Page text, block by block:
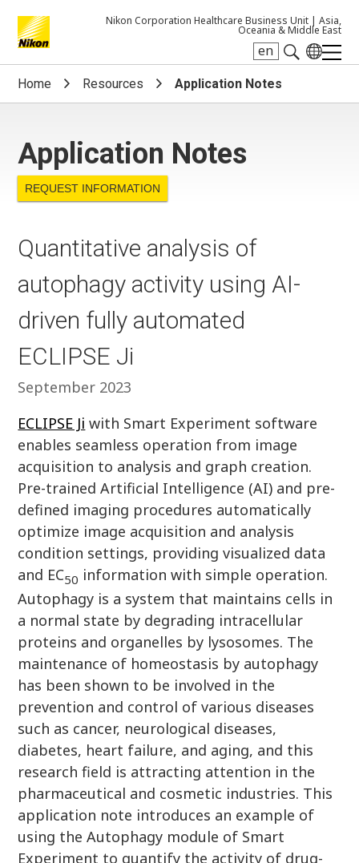
Nikon Corporation Healthcare Business Unit | Asia,
Oceania & Middle East
en
Search keyword(s)
Home Resources Application Notes
Application Notes
REQUEST INFORMATION
Quantitative analysis of
autophagy activity using AI-
driven fully automated
ECLIPSE Ji
September 2023
ECLIPSE Ji with Smart Experiment software
enables seamless operation from image
acquisition to analysis and graph creation.
Pre-trained Artificial Intelligence (AI) and pre-
defined imaging procedures automatically
optimize image acquisition and analysis
condition settings, providing visualized data
and EC50 information with simple operation.
Autophagy is a system that maintains cells in
a normal state by degrading intracellular
proteins and organelles by lysosomes. The
maintenance of homeostasis by autophagy
has been shown to be involved in the
prevention and control of various diseases
such as cancer, neurological diseases,
diabetes, heart failure, and aging, and this
research field is attracting attention in the
pharmaceutical and cosmetic industries. This
application note introduces an example of
using the Autophagy module of Smart
Experiment to quantify the activity of drug-